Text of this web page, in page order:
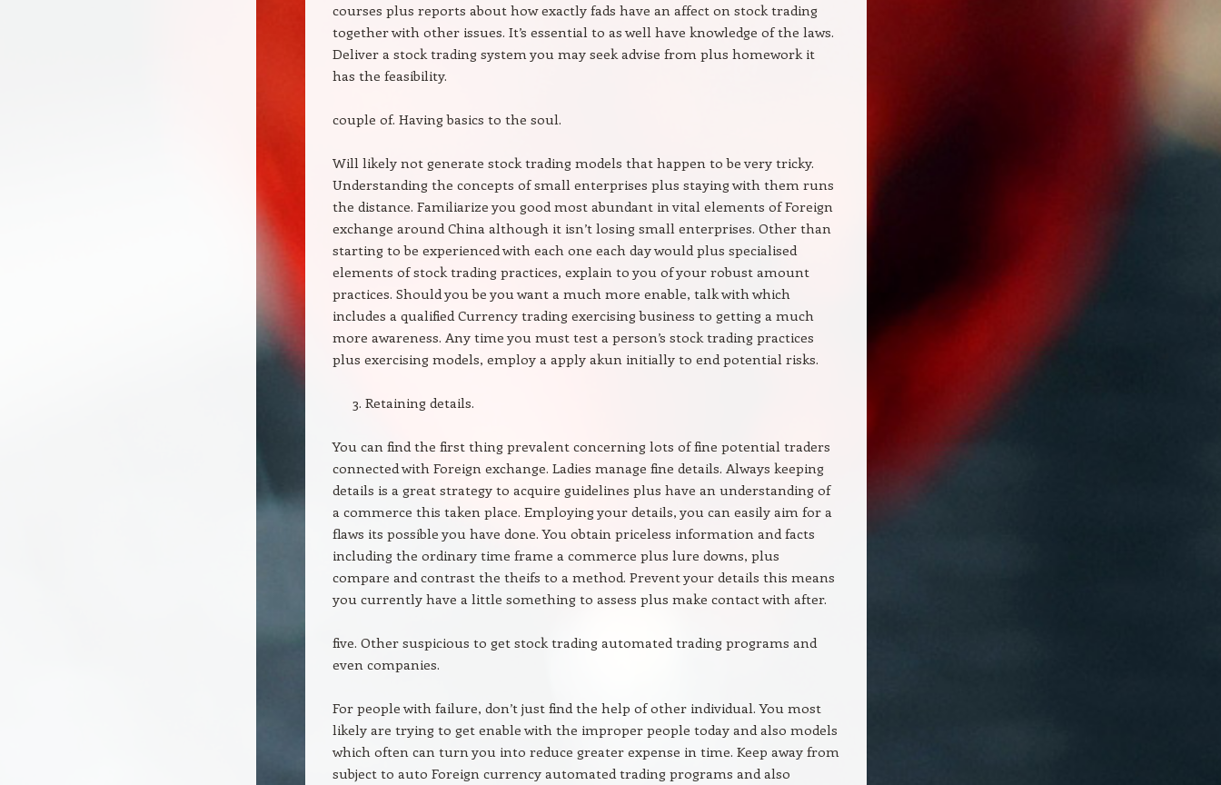
courses plus reports about how exactly fads have an affect on stock trading
together with other issues. It’s essential to as well have knowledge of the laws.
Deliver a stock trading system you may seek advise from plus homework it
has the feasibility.
couple of. Having basics to the soul.
Will likely not generate stock trading models that happen to be very tricky.
Understanding the concepts of small enterprises plus staying with them runs
the distance. Familiarize you good most abundant in vital elements of Foreign
exchange around China although it isn’t losing small enterprises. Other than
starting to be experienced with each one each day would plus specialised
elements of stock trading practices, explain to you of your robust amount
practices. Should you be you want a much more enable, talk with which
includes a qualified Currency trading exercising business to getting a much
more awareness. Any time you must test a person’s stock trading practices
plus exercising models, employ a apply akun initially to end potential risks.
Retaining details.
You can find the first thing prevalent concerning lots of fine potential traders
connected with Foreign exchange. Ladies manage fine details. Always keeping
details is a great strategy to acquire guidelines plus have an understanding of
a commerce this taken place. Employing your details, you can easily aim for a
flaws its possible you have done. You obtain priceless information and facts
including the ordinary time frame a commerce plus lure downs, plus
compare and contrast the theifs to a method. Prevent your details this means
you currently have a little something to assess plus make contact with after.
five. Other suspicious to get stock trading automated trading programs and
even companies.
For people with failure, don’t just find the help of other individual. You most
likely are trying to get enable with the improper people today and also models
which often can turn you into reduce greater expense in time. Keep away from
subject to auto Foreign currency automated trading programs and also